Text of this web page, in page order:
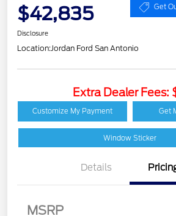
$42,835 Get
Disclosure
Location:Jordan Ford San Antonio
Extra Dealer Fees:
Customize My Payment Get
Window Sticker
Details
MSRP
2026 Hispanic
of Commerce
Cash Reward
Houston Rodeo
Volunteers Offer
Recognition
2026 First